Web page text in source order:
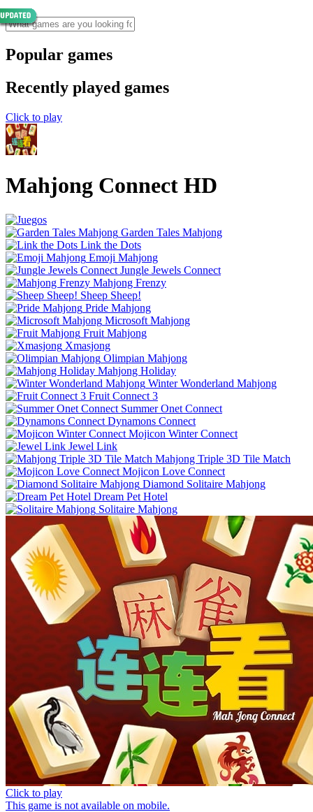
Popular games
Recently played games
Click to play
Mahjong Connect HD
Garden Tales Mahjong
Link the Dots
Emoji Mahjong
Jungle Jewels Connect
Mahjong Frenzy
Sheep Sheep!
Pride Mahjong
Microsoft Mahjong
Fruit Mahjong
Xmasjong
Olimpian Mahjong
Mahjong Holiday
Winter Wonderland Mahjong
Fruit Connect 3
Summer Onet Connect
Dynamons Connect
Mojicon Winter Connect
Jewel Link
Mahjong Triple 3D Tile Match
Mojicon Love Connect
Diamond Solitaire Mahjong
Dream Pet Hotel
Solitaire Mahjong
Click to play
This game is not available on mobile.